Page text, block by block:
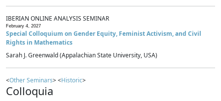
IBERIAN ONLINE ANALYSIS SEMINAR
February 4, 2027
Special Colloquium on Gender Equity, Feminist Activism, and Civil
Rights in Mathematics
Sarah J. Greenwald (Appalachian State University, USA)
<Other Seminars> <Historic>
Colloquia